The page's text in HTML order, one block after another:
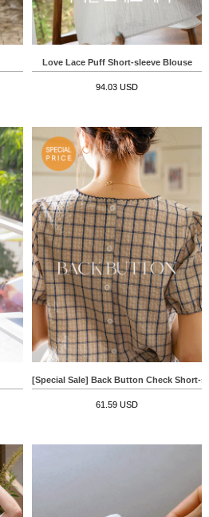
Love Lace Puff Short-sleeve Blouse
94.03 USD
[Special Sale] Back Button Check Short-
61.59 USD